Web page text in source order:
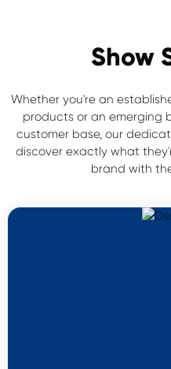
Show
Whether you're an
products or an emerging
customer base, our
discover exactly what
brand with